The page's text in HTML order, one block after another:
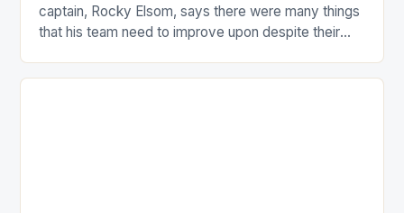
captain, Rocky Elsom, says there were many things
that his team need to improve upon despite their
just nudge over the line against an Ireland team who